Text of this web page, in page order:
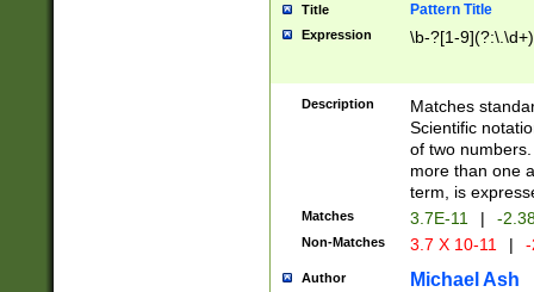
Title Pattern Title
Expression \b-?[1-
Description
Matches
Scientific
of two
more than one
term, is
Matches 3.7E-11 | -
Non-Matches 3.7 X 10-11 |
Author Michael Ash